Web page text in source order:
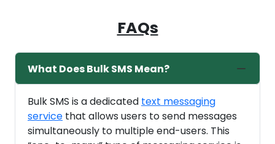
FAQs
What Does Bulk SMS Mean?
Bulk SMS is a dedicated text messaging
service that allows users to send messages
simultaneously to multiple end-users. This